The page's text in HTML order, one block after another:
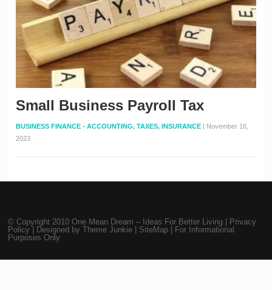
Small Business Payroll Tax
BUSINESS FINANCE - ACCOUNTING, TAXES, INSURANCE | November 16,
2023
© Copyright 2010One Mean Dream – Ideas For Better Living
Privacy
Policy
| Designed byTheme Junkie SiteMap
| For Informational
Purposes Only